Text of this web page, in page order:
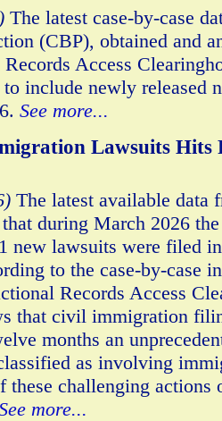
The latest case-by-case
(CBP), obtained and
Access
to include newly released
See more...
Lawsuits Hits
The latest available data
during March 2026
new lawsuits were filed
to the case-by-case
Records Access
that civil immigration
months an
as involving
these challenging actions
more...